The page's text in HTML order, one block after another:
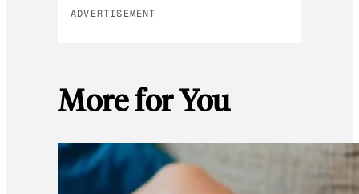
ADVERTISEMENT
More for You